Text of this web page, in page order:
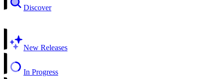
Discover
New Releases
In Progress